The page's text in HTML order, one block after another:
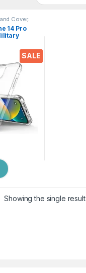
SALE
Cover,
Accessories
14 Pro
Heavy
Showing the single result